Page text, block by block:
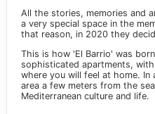
All the stories, memories and
a very special space in the
that reason, in 2020 they
This is how 'El Barrio' was
sophisticated apartments,
where you will feel at home. In
area a few meters from the
Mediterranean culture and life.